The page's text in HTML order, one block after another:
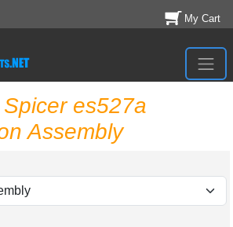
My Cart
Spicer es527a
Assembly